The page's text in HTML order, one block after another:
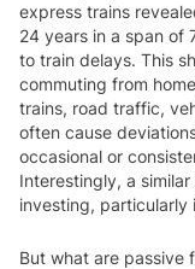
express trains
24 years in a span of
to train delays. This
commuting from
trains, road traffic,
often cause
occasional or
Interestingly, a
investing, particularly
But what are passive